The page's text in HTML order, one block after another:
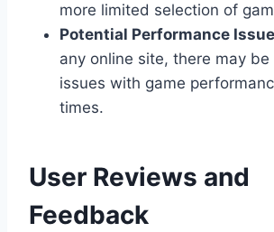
more limited selection of
Potential Performance
any online site, there may be
issues with game
times.
User Reviews and
Feedback